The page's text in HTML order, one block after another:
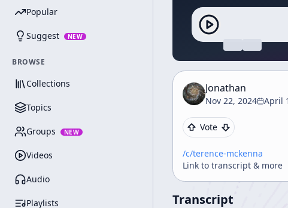
Popular
Suggest NEW
BROWSE
Collections
Topics
Groups NEW
Videos
Audio
Playlists
Jonathan
Nov 22, 2024 April
Vote
/c/terence-mckenna
Link to transcript & more
Transcript